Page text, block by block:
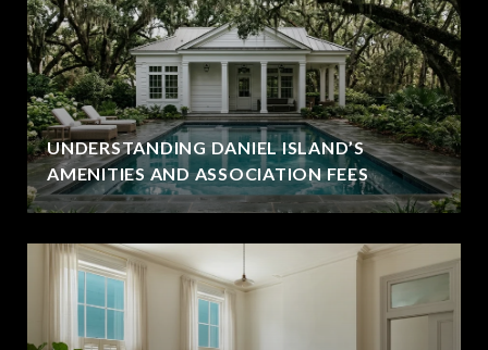
UNDERSTANDING DANIEL ISLAND’S
AMENITIES AND ASSOCIATION FEES